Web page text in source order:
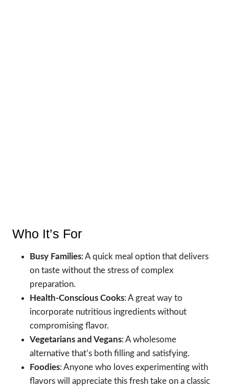
Who It’s For
Busy Families: A quick meal option that delivers
on taste without the stress of complex
preparation.
Health-Conscious Cooks: A great way to
incorporate nutritious ingredients without
compromising flavor.
Vegetarians and Vegans: A wholesome
alternative that’s both filling and satisfying.
Foodies: Anyone who loves experimenting with
flavors will appreciate this fresh take on a classic